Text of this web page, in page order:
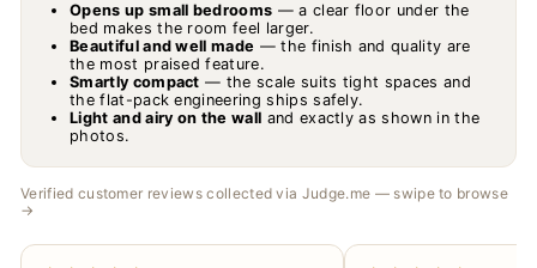
Opens up small bedrooms — a clear floor under the
bed makes the room feel larger.
Beautiful and well made — the finish and quality are
the most praised feature.
Smartly compact — the scale suits tight spaces and
the flat-pack engineering ships safely.
Light and airy on the wall and exactly as shown in the
photos.
Verified customer reviews collected via Judge.me — swipe to browse
→